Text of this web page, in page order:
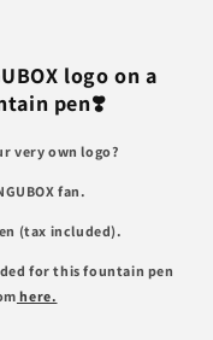
logo on a
pen❣️
very own logo?
fan.
(tax included).
for this fountain pen
here.